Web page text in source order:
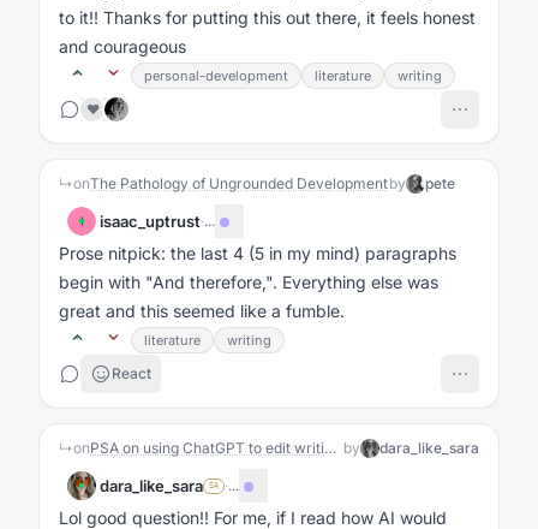
to it!! Thanks for putting this out there, it feels honest
and courageous
personal-development literature
writing
❤️
↳onThe Pathology of Ungrounded Developmentby pete
I isaac_uptrust·...
Prose nitpick: the last 4 (5 in my mind) paragraphs
begin with "And therefore,". Everything else was
great and this seemed like a fumble.
literature writing
React
↳on PSA on using ChatGPT to edit writing- by dara_like_sara
dara_like_sara SA ·...
Lol good question!! For me, if I read how AI would